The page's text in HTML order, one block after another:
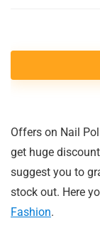
Offers on Nail
get huge
suggest you to
stock out. Here
Fashion.